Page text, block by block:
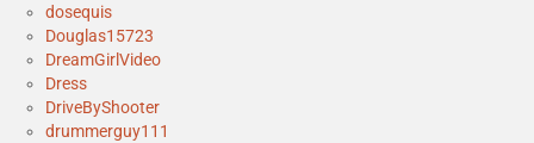
dosequis
Douglas15723
DreamGirlVideo
Dress
DriveByShooter
drummerguy111